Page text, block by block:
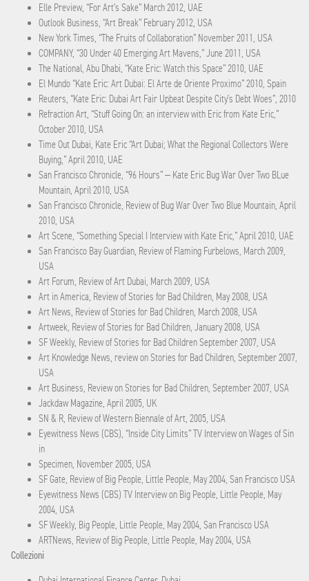
Elle Preview, “For Art’s Sake” March 2012, UAE
Outlook Business, “Art Break” February 2012, USA
New York Times, “The Fruits of Collaboration” November 2011, USA
COMPANY, “30 Under 40 Emerging Art Mavens,” June 2011, USA
The National, Abu Dhabi, “Kate Eric: Watch this Space” 2010, UAE
El Mundo “Kate Eric: Art Dubai: El Arte de Oriente Proximo” 2010, Spain
Reuters, “Kate Eric: Dubai Art Fair Upbeat Despite City’s Debt Woes”, 2010
Refraction Art, “Stuff Going On: an interview with Eric from Kate Eric,”
October 2010, USA
Time Out Dubai, Kate Eric “Art Dubai; What the Regional Collectors Were
Buying,” April 2010, UAE
San Francisco Chronicle, “96 Hours” — Kate Eric Bug War Over Two BLue
Mountain, April 2010, USA
San Francisco Chronicle, Review of Bug War Over Two Blue Mountain, April
2010, USA
Art Scene, “Something Special I Interview with Kate Eric,” April 2010, UAE
San Francisco Bay Guardian, Review of Flaming Furbelows, March 2009,
USA
Art Forum, Review of Art Dubai, March 2009, USA
Art in America, Review of Stories for Bad Children, May 2008, USA
Art News, Review of Stories for Bad Children, March 2008, USA
Artweek, Review of Stories for Bad Children, January 2008, USA
SF Weekly, Review of Stories for Bad Children September 2007, USA
Art Knowledge News, review on Stories for Bad Children, September 2007,
USA
Art Business, Review on Stories for Bad Children, September 2007, USA
Jackdaw Magazine, April 2005, UK
SN & R, Review of Western Biennale of Art, 2005, USA
Eyewitness News (CBS), “Inside City Limits” TV Interview on Wages of Sin
in
Specimen, November 2005, USA
SF Gate, Review of Big People, Little People, May 2004, San Francisco USA
Eyewitness News (CBS) TV Interview on Big People, Little People, May
2004, USA
SF Weekly, Big People, Little People, May 2004, San Francisco USA
ARTNews, Review of Big People, Little People, May 2004, USA
Collezioni